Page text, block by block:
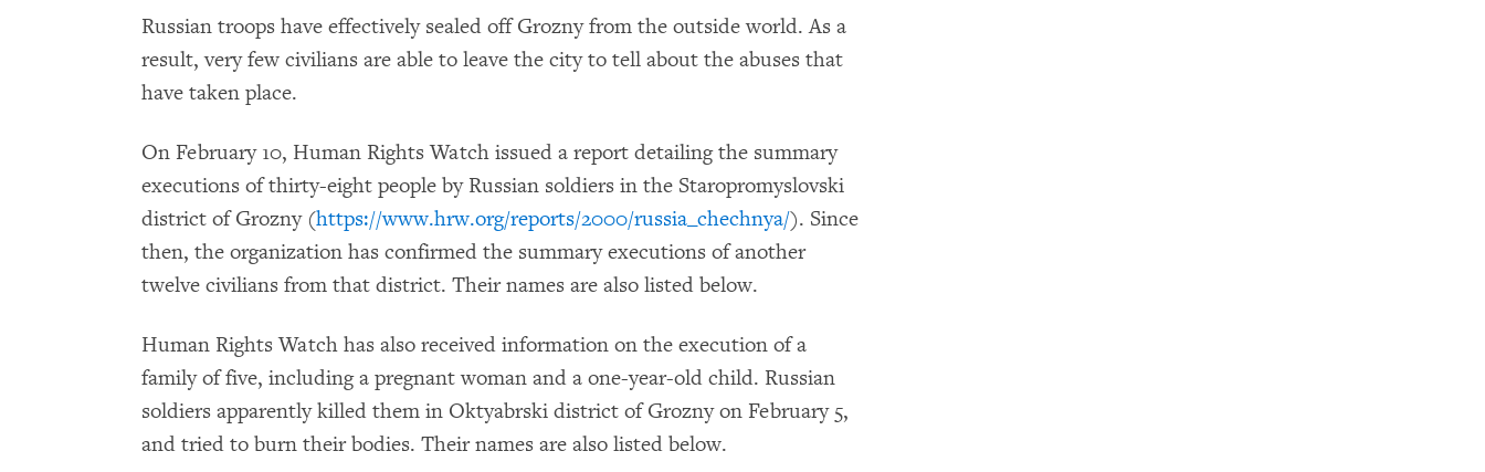
Russian troops have effectively sealed off Grozny from the outside world. As a
result, very few civilians are able to leave the city to tell about the abuses that
have taken place.
On February 10, Human Rights Watch issued a report detailing the summary
executions of thirty-eight people by Russian soldiers in the Staropromyslovski
district of Grozny (https://www.hrw.org/reports/2000/russia_chechnya/). Since
then, the organization has confirmed the summary executions of another
twelve civilians from that district. Their names are also listed below.
Human Rights Watch has also received information on the execution of a
family of five, including a pregnant woman and a one-year-old child. Russian
soldiers apparently killed them in Oktyabrski district of Grozny on February 5,
and tried to burn their bodies. Their names are also listed below.